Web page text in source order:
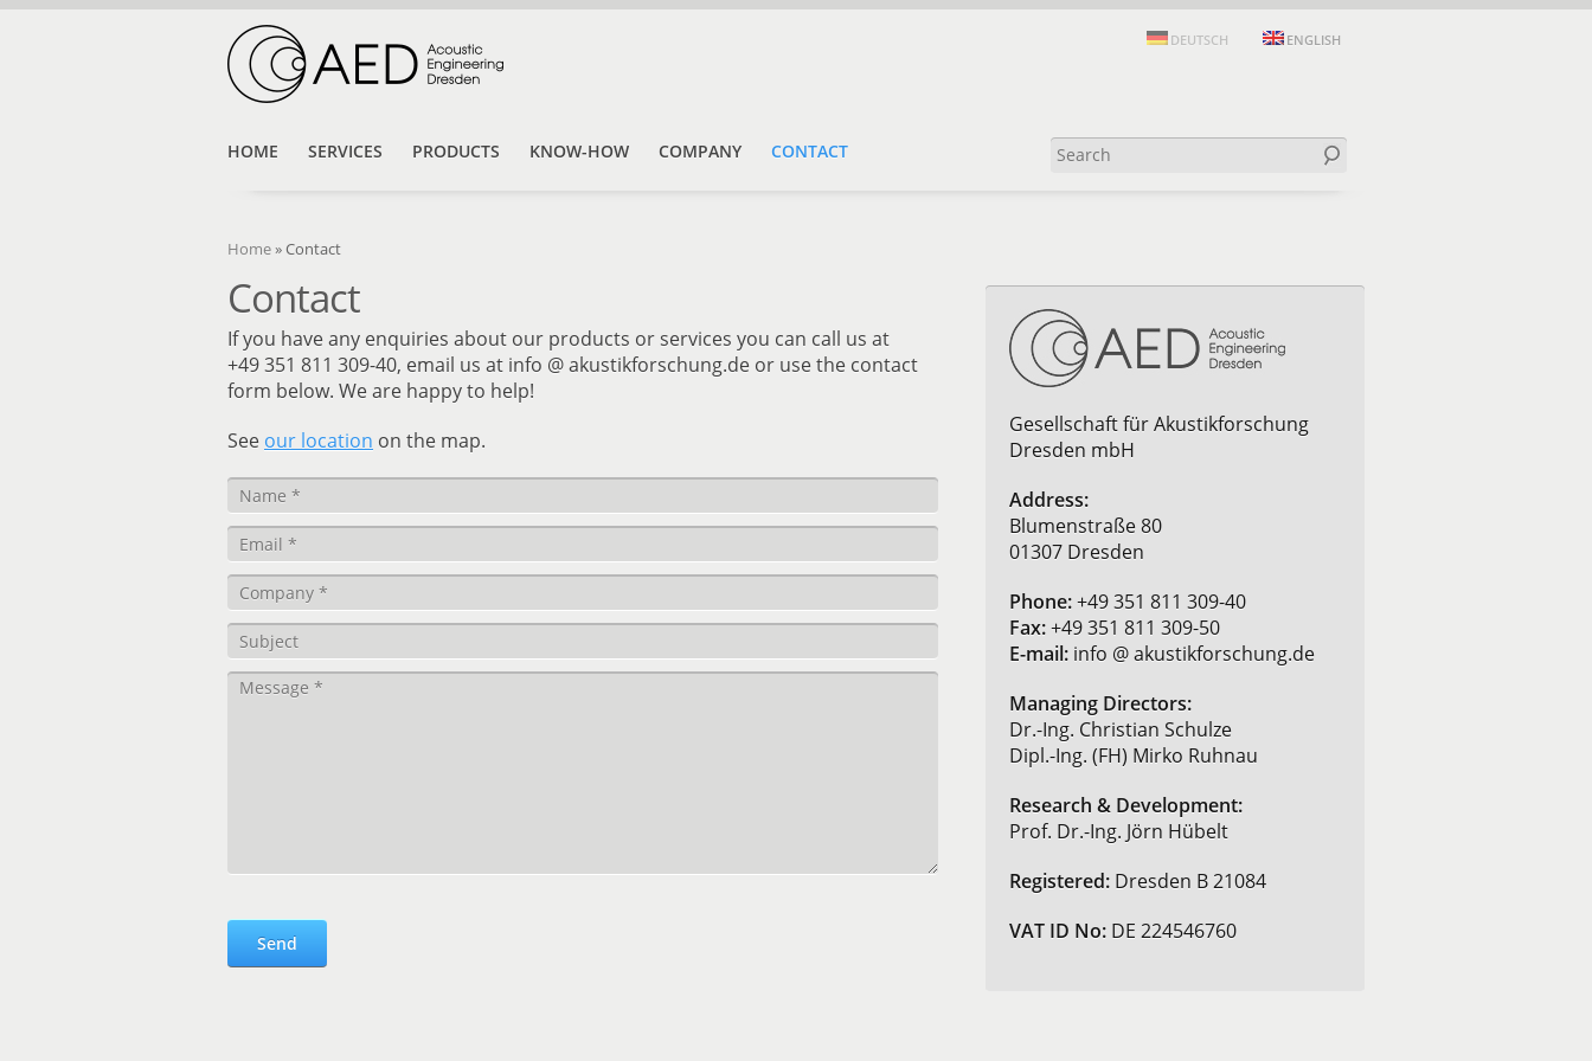
DEUTSCH ENGLISH
HOME SERVICES PRODUCTS KNOW-HOW COMPANY CONTACT
Gesellschaft für Akustikforschung
Dresden mbH
Address:
Blumenstraße 80
01307 Dresden
Phone:+49 351 811 309-40
Fax:+49 351 811 309-50
E-mail: info @ akustikforschung.de
Managing Directors:
Dr.-Ing. Christian Schulze
Dipl.-Ing. (FH) Mirko Ruhnau
Research & Development:
Prof. Dr.-Ing. Jörn Hübelt
Registered: Dresden B 21084
VAT ID No: DE 224546760
Home»Contact
Contact
If you have any enquiries about our products or services you can call us at
+49 351 811 309-40, email us at info @ akustikforschung.de or use the contact
form below. We are happy to help!
See our location on the map.